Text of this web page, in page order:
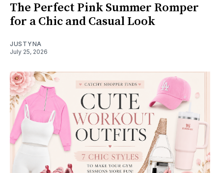
The Perfect Pink Summer Romper
for a Chic and Casual Look
JUSTYNA
July 25, 2026